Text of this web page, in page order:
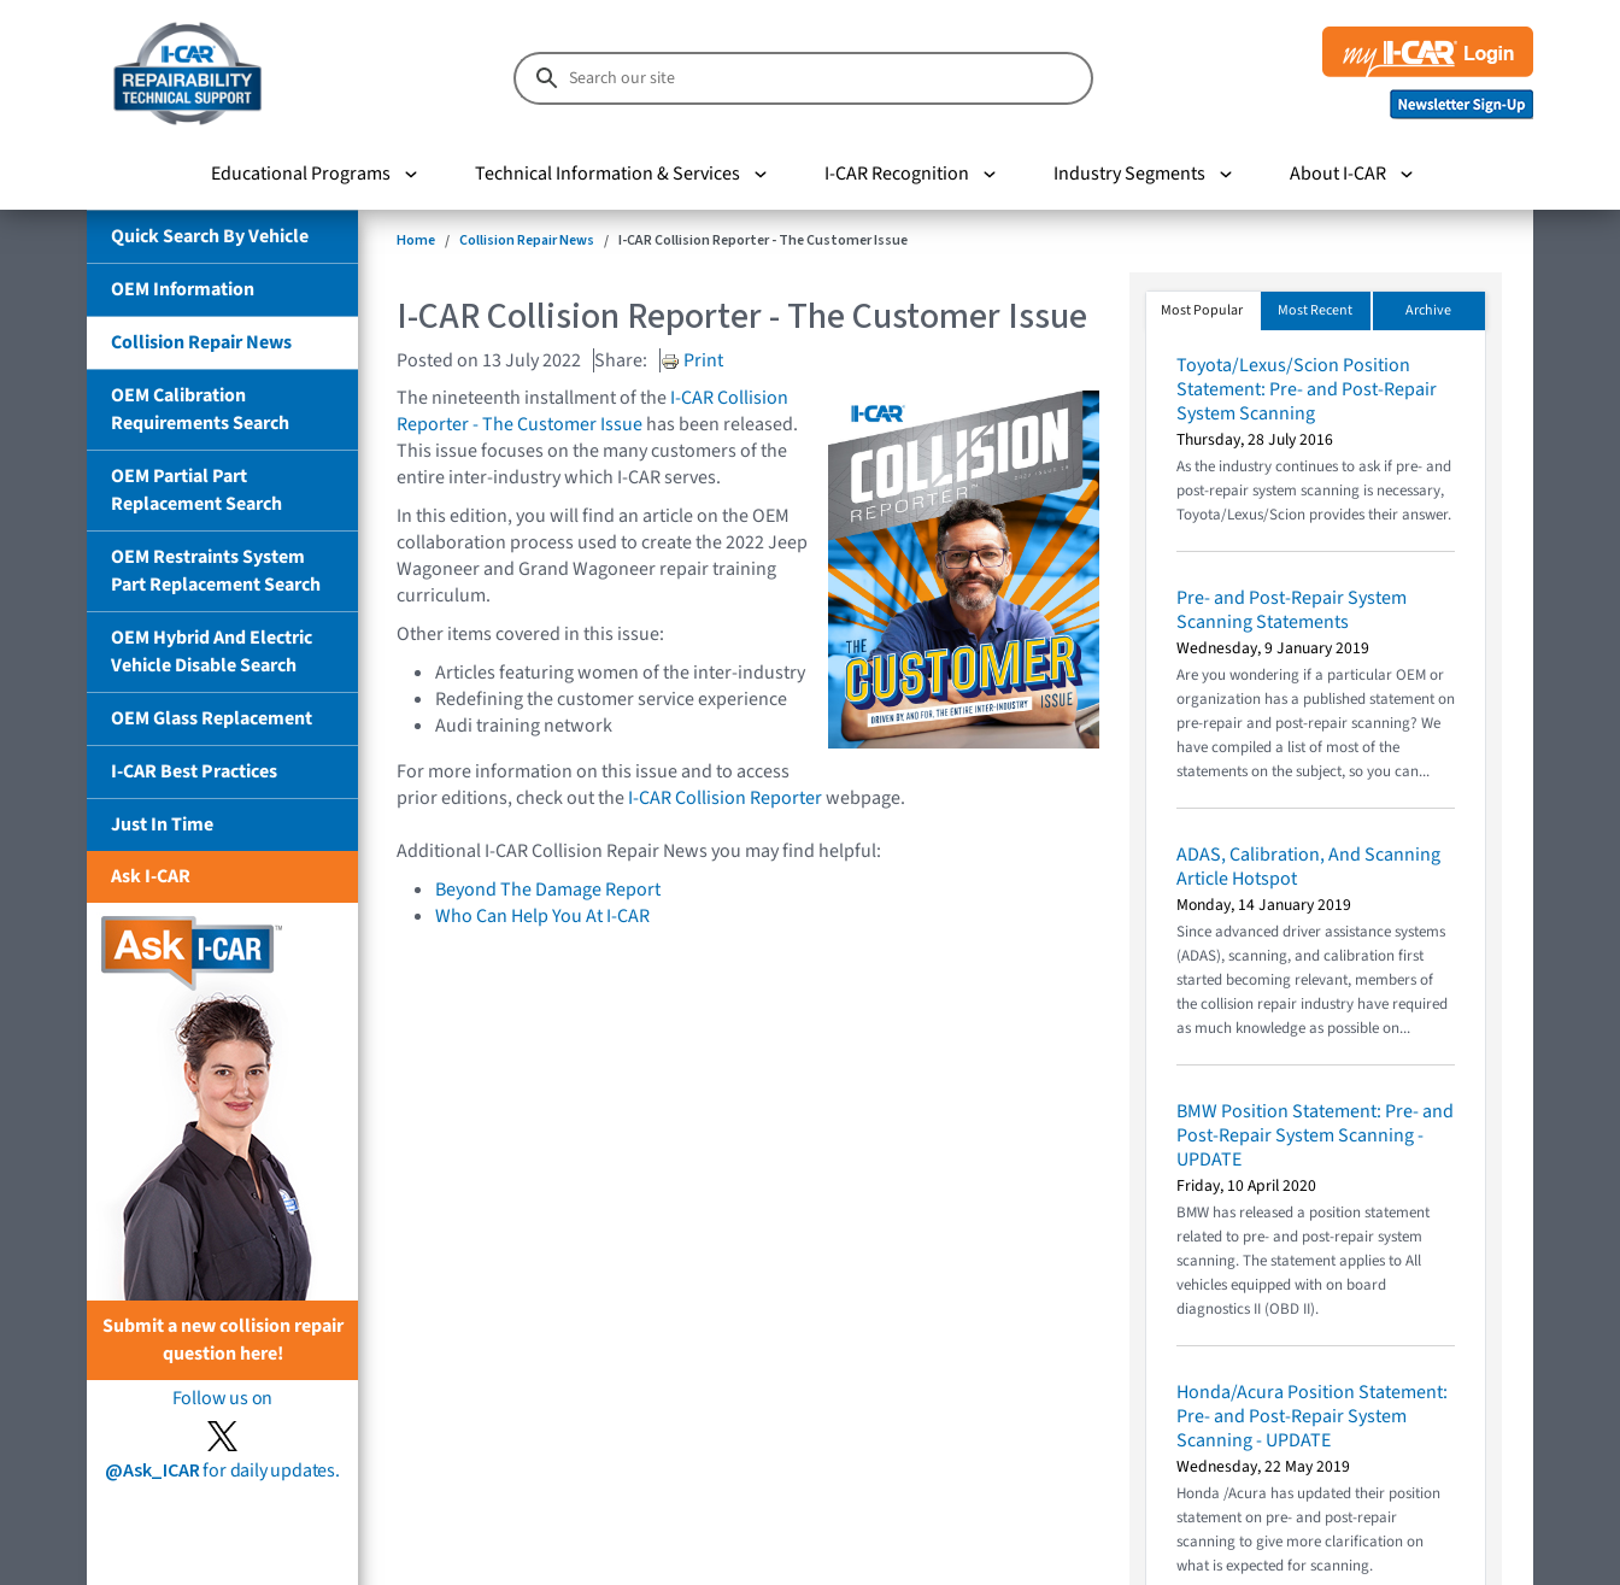
Educational Programs Technical Information & Services I-CAR Recognition Industry Segments About I-CAR
Quick Search By Vehicle
OEM Information
Collision Repair News
OEM Calibration
Requirements Search
OEM Partial Part
Replacement Search
OEM Restraints System
Part Replacement Search
OEM Hybrid And Electric
Vehicle Disable Search
OEM Glass Replacement
I-CAR Best Practices
Just In Time
Ask I-CAR
Submit a new collision repair
question here!
Follow us on
@Ask_ICARfor daily updates.
Home Collision Repair News I-CAR Collision Reporter - The Customer Issue
I-CAR Collision Reporter - The Customer Issue
Posted on 13 July 2022 Share:
Print
The nineteenth installment of theI-CAR Collision
Reporter - The Customer Issuehas been released.
This issue focuses on the many customers of the
entire inter-industry which I-CAR serves.
In this edition, you will find an article on the OEM
collaboration process used to create the 2022 Jeep
Wagoneer and Grand Wagoneer repair training
curriculum.
Other items covered in this issue:
Articles featuring women of the inter-industry
Redefining the customer service experience
Audi training network
For more information on this issue and to access
prior editions, check out theI-CAR Collision Reporterwebpage.
Additional I-CAR Collision Repair News you may find helpful:
Beyond The Damage Report
Who Can Help You At I-CAR
Most Popular Most Recent Archive
Toyota/Lexus/Scion Position
Statement: Pre- and Post-Repair
System Scanning
Thursday, 28 July 2016
As the industry continues to ask if pre- and
post-repair system scanning is necessary,
Toyota/Lexus/Scion provides their answer.
Pre- and Post-Repair System
Scanning Statements
Wednesday, 9 January 2019
Are you wondering if a particular OEM or
organization has a published statement on
pre-repair and post-repair scanning? We
have compiled a list of most of the
statements on the subject, so you can...
ADAS, Calibration, And Scanning
Article Hotspot
Monday, 14 January 2019
Since advanced driver assistance systems
(ADAS), scanning, and calibration first
started becoming relevant, members of
the collision repair industry have required
as much knowledge as possible on...
BMW Position Statement: Pre- and
Post-Repair System Scanning -
UPDATE
Friday, 10 April 2020
BMW has released a position statement
related to pre- and post-repair system
scanning. The statement applies to All
vehicles equipped with on board
diagnostics II (OBD II).
Honda/Acura Position Statement:
Pre- and Post-Repair System
Scanning - UPDATE
Wednesday, 22 May 2019
Honda /Acura has updated their position
statement on pre- and post-repair
scanning to give more clarification on
what is expected for scanning.